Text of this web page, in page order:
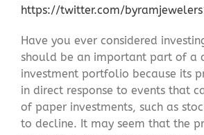
https://twitter.com/
Have you ever considered
should be an important part of a
investment portfolio because its
in direct response to events that
of paper investments, such as
to decline. It may seem that the